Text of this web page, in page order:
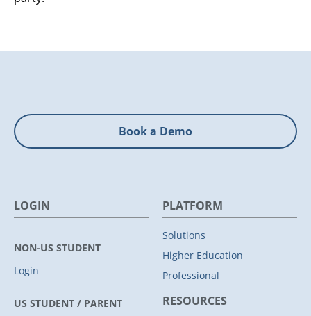
Book a Demo
LOGIN
NON-US STUDENT
Login
US STUDENT / PARENT
PLATFORM
Solutions
Higher Education
Professional
RESOURCES